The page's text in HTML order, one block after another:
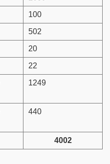
100
502
20
22
1249
440
4002